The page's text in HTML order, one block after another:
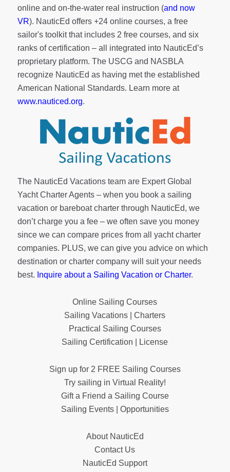
online and on-the-water real instruction (and now
VR). NauticEd offers +24 online courses, a free
sailor's toolkitthat includes 2 free courses, and six
ranks ofcertification – all integrated into NauticEd’s
proprietary platform. The USCG and NASBLA
recognize NauticEd as having met the established
American National Standards. Learn more at
www.nauticed.org.
The NauticEd Vacations team are Expert Global
Yacht Charter Agents – when you book a sailing
vacation or bareboat charter through NauticEd, we
don’t charge you a fee – we often save you money
since we can compare prices from all yacht charter
companies. PLUS, we can give you advice on which
destination or charter company will suit your needs
best. Inquire about a Sailing Vacation or Charter.
Online Sailing Courses
Sailing Vacations | Charters
Practical Sailing Courses
Sailing Certification | License
Sign up for 2 FREE Sailing Courses
Try sailing in Virtual Reality!
Gift a Friend a Sailing Course
Sailing Events | Opportunities
About NauticEd
Contact Us
NauticEd Support